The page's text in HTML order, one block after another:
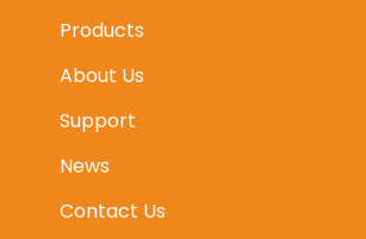
Products
About Us
Support
News
Contact Us